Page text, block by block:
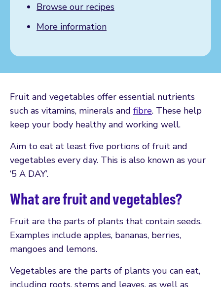
Browse our recipes
More information
Fruit and vegetables offer essential nutrients
such as vitamins, minerals and fibre. These help
keep your body healthy and working well.
Aim to eat at least five portions of fruit and
vegetables every day. This is also known as your
‘5 A DAY’.
What are fruit and vegetables?
Fruit are the parts of plants that contain seeds.
Examples include apples, bananas, berries,
mangoes and lemons.
Vegetables are the parts of plants you can eat,
including roots, stems and leaves, as well as